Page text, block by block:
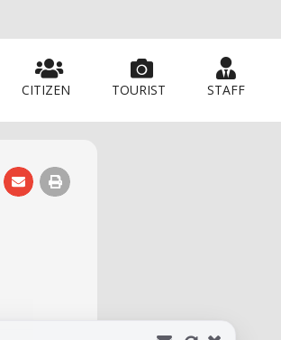
CITIZEN TOURIST STAFF